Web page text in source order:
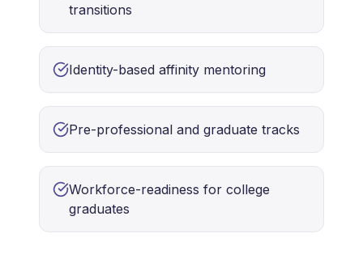
transitions
Identity-based affinity mentoring
Pre-professional and graduate tracks
Workforce-readiness for college
graduates